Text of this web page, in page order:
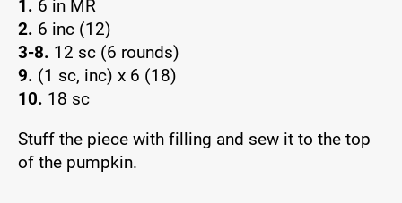
1. 6 in MR
2. 6 inc (12)
3-8. 12 sc (6 rounds)
9. (1 sc, inc) x 6 (18)
10. 18 sc
Stuff the piece with filling and sew it to the top
of the pumpkin.